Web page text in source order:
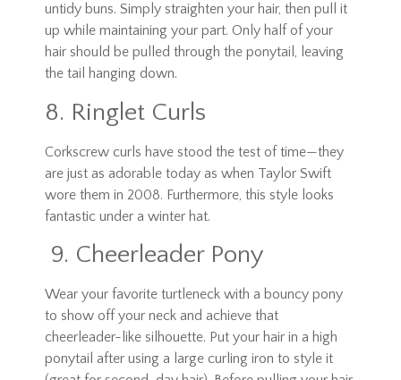
untidy buns. Simply straighten your hair, then pull it
up while maintaining your part. Only half of your
hair should be pulled through the ponytail, leaving
the tail hanging down.
8. Ringlet Curls
Corkscrew curls have stood the test of time—they
are just as adorable today as when Taylor Swift
wore them in 2008. Furthermore, this style looks
fantastic under a winter hat.
9. Cheerleader Pony
Wear your favorite turtleneck with a bouncy pony
to show off your neck and achieve that
cheerleader-like silhouette. Put your hair in a high
ponytail after using a large curling iron to style it